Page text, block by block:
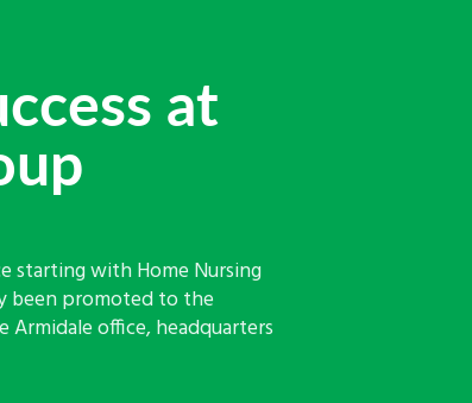
at
starting with Home Nursing
been promoted to the
office, headquarters